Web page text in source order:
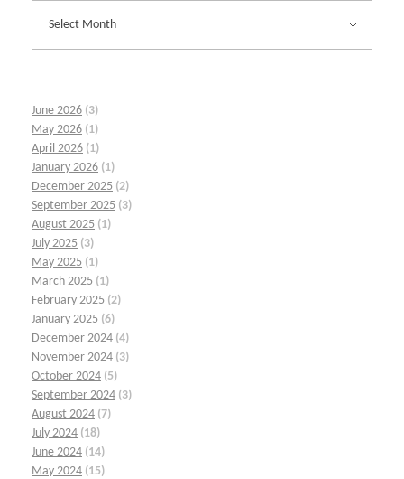
June 2026 (3)
May 2026 (1)
April 2026 (1)
January 2026 (1)
December 2025 (2)
September 2025 (3)
August 2025 (1)
July 2025 (3)
May 2025 (1)
March 2025 (1)
February 2025 (2)
January 2025 (6)
December 2024 (4)
November 2024 (3)
October 2024 (5)
September 2024 (3)
August 2024 (7)
July 2024 (18)
June 2024 (14)
May 2024 (15)